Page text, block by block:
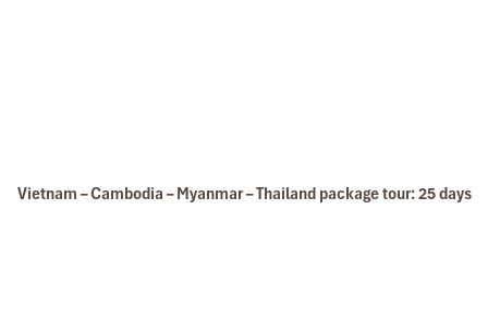
Vietnam – Cambodia – Myanmar – Thailand package tour: 25 days